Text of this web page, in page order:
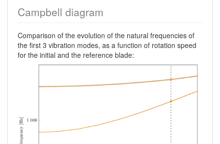
Campbell diagram
Comparison of the evolution of the natural frequencies of
the first 3 vibration modes, as a function of rotation speed
for the initial and the reference blade: